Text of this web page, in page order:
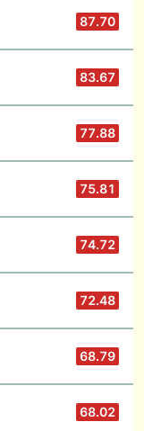
87.70
83.67
77.88
75.81
74.72
72.48
68.79
68.02